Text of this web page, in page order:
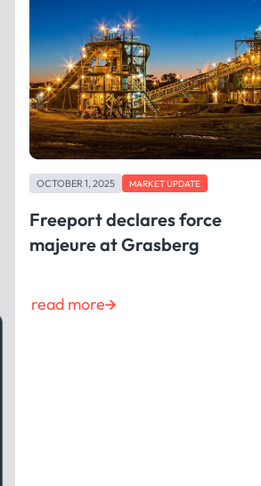
OCTOBER 1, 2025 MARKET UPDATE
Freeport declares force
majeure at Grasberg
read more